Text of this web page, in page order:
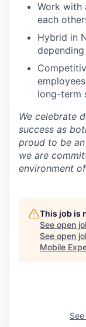
Work with
each
Hybrid in
long-term
We celebrate
success as
proud to be
we are
environment
This job is
See open
See open
Mobile